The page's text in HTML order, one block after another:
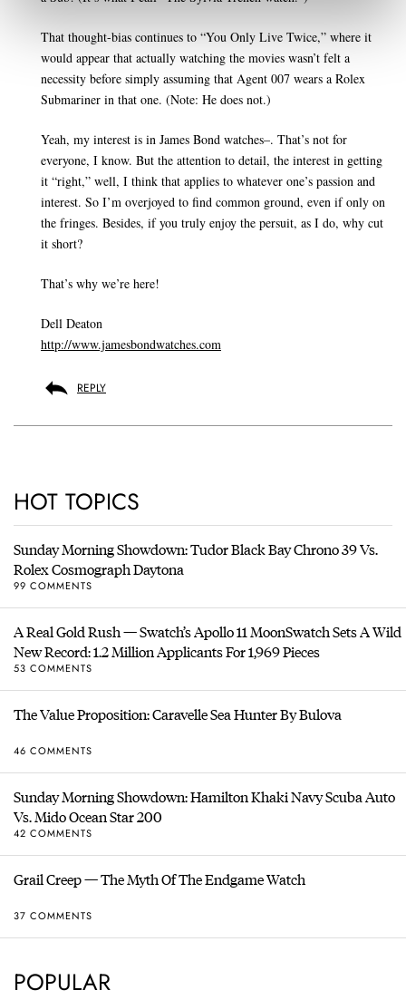
That thought-bias continues to “You Only Live Twice,” where it
would appear that actually watching the movies wasn’t felt a
necessity before simply assuming that Agent 007 wears a Rolex
Submariner in that one. (Note: He does not.)
Yeah, my interest is in James Bond watches–. That’s not for
everyone, I know. But the attention to detail, the interest in getting
it “right,” well, I think that applies to whatever one’s passion and
interest. So I’m overjoyed to find common ground, even if only on
the fringes. Besides, if you truly enjoy the persuit, as I do, why cut
it short?
That’s why we’re here!
Dell Deaton
http://www.jamesbondwatches.com
REPLY
HOT TOPICS
Sunday Morning Showdown: Tudor Black Bay Chrono 39 Vs.
Rolex Cosmograph Daytona
99 COMMENTS
A Real Gold Rush — Swatch’s Apollo 11 MoonSwatch Sets A Wild
New Record: 1.2 Million Applicants For 1,969 Pieces
53 COMMENTS
The Value Proposition: Caravelle Sea Hunter By Bulova
46 COMMENTS
Sunday Morning Showdown: Hamilton Khaki Navy Scuba Auto
Vs. Mido Ocean Star 200
42 COMMENTS
Grail Creep — The Myth Of The Endgame Watch
37 COMMENTS
POPULAR